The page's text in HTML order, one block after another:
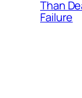
Than
Failure